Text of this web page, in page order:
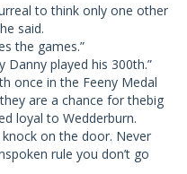
to think only one other
said.
the games.”
Danny played his 300th.”
once in the Feeny Medal
are a chance for thebig
loyal to Wedderburn.
on the door. Never
rule you don’t go